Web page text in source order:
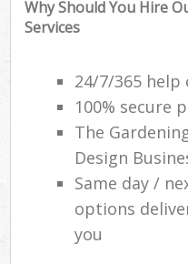
Why Should You Hire
Services
24/7/365 help
100% secure
The
Design
Same day /
options
you